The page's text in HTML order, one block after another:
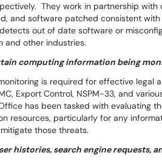
They work in partnership
and software patched consistent
out of date software or
and other industries.
computing information being
is required for effective legal
Export Control, NSPM-33, and
has been tasked with evaluating
resources, particularly for any
those threats.
histories, search engine requests,